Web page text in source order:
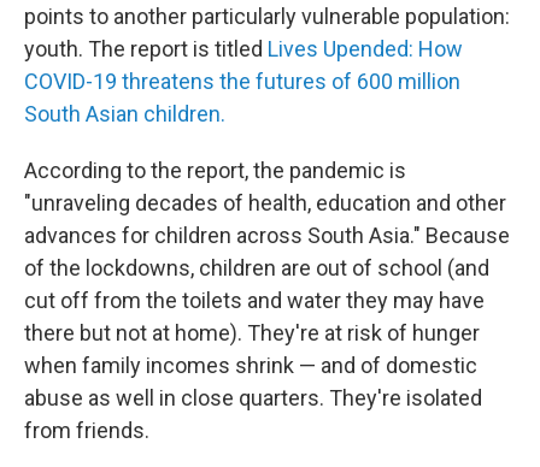
points to another particularly vulnerable population:
youth. The report is titled Lives Upended: How
COVID-19 threatens the futures of 600 million
South Asian children.
According to the report, the pandemic is
"unraveling decades of health, education and other
advances for children across South Asia." Because
of the lockdowns, children are out of school (and
cut off from the toilets and water they may have
there but not at home). They're at risk of hunger
when family incomes shrink — and of domestic
abuse as well in close quarters. They're isolated
from friends.